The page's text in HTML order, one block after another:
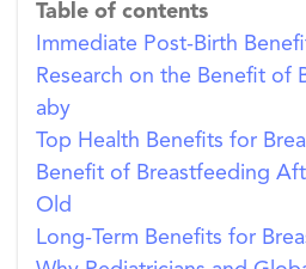
Table of contents
Immediate Post-Birth
Research on the Benefit of
aby
Top Health Benefits for
Benefit of Breastfeeding
Old
Long-Term Benefits for